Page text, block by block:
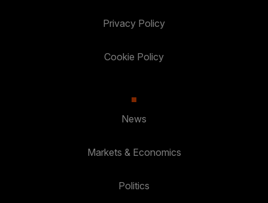
Privacy Policy
Cookie Policy
News
Markets & Economics
Politics